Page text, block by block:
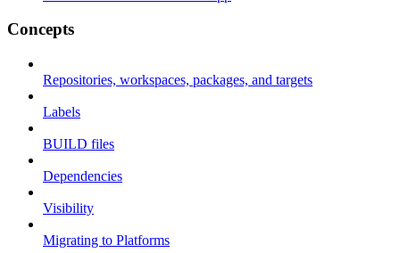
Concepts
Repositories, workspaces, packages, and targets
Labels
BUILD files
Dependencies
Visibility
Migrating to Platforms